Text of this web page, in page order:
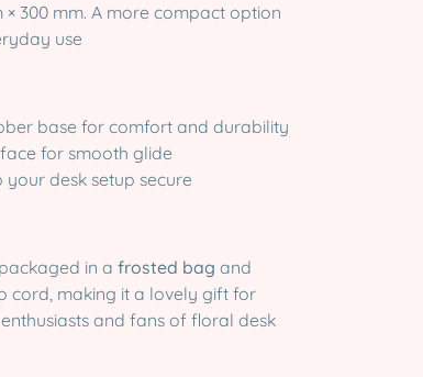
× 300 mm. A more compact option
use
base for comfort and durability
for smooth glide
desk setup secure
in a frosted bag and
cord, making it a lovely gift for
and fans of floral desk